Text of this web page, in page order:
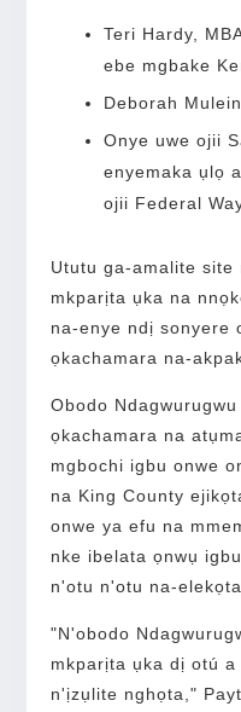
Teri Hardy,
ebe mgbake
Deborah
Onye uwe ojii
enyemaka ụlọ
ojii Federal
Ututu ga-amalite site
mkparịta ụka na
na-enye ndị sonyere
ọkachamara na-
Obodo
ọkachamara na
mgbochi igbu onwe
na King County
onwe ya efu na
nke ibelata ọnwụ
n'otu n'otu na-elekọta
"N'obodo
mkparịta ụka dị otú
n'ịzụlite nghọta,"